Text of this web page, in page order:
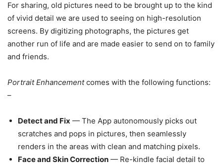
For sharing, old pictures need to be brought up to the kind
of vivid detail we are used to seeing on high-resolution
screens. By digitizing photographs, the pictures get
another run of life and are made easier to send on to family
and friends.
Portrait Enhancementcomes with the following functions:
–
Detect and Fix — The App autonomously picks out
scratches and pops in pictures, then seamlessly
renders in the areas with clean and matching pixels.
Face and Skin Correction — Re-kindle facial detail to